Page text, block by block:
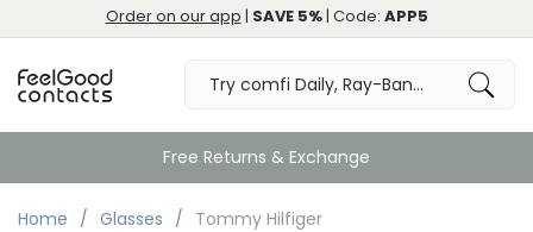
Order on our app | SAVE 5%| Code: APP5
Great
Home Glasses Tommy Hilfiger